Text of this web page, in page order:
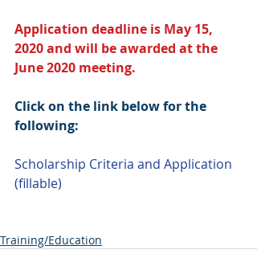
Application deadline is May 15,
2020 and will be awarded at the
June 2020 meeting.
Click on the link below for the
following:
Scholarship Criteria and Application
(fillable)
Training/Education